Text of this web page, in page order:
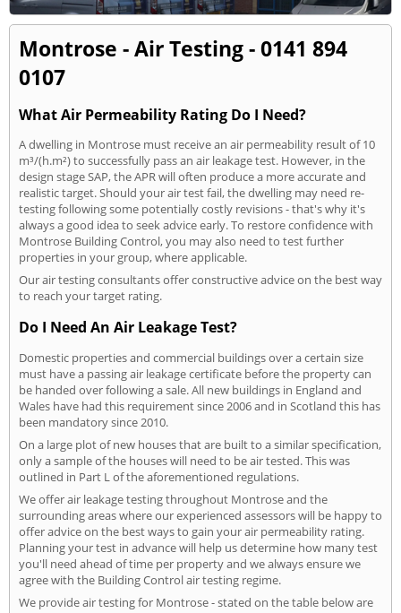
Montrose - Air Testing - 0141 894
0107
What Air Permeability Rating Do I Need?
A dwelling in Montrose must receive an air permeability result of 10
m³/(h.m²) to successfully pass an air leakage test. However, in the
design stage SAP, the APR will often produce a more accurate and
realistic target. Should your air test fail, the dwelling may need re-
testing following some potentially costly revisions - that's why it's
always a good idea to seek advice early. To restore confidence with
Montrose Building Control, you may also need to test further
properties in your group, where applicable.
Our air testing consultants offer constructive advice on the best way
to reach your target rating.
Do I Need An Air Leakage Test?
Domestic properties and commercial buildings over a certain size
must have a passing air leakage certificate before the property can
be handed over following a sale. All new buildings in England and
Wales have had this requirement since 2006 and in Scotland this has
been mandatory since 2010.
On a large plot of new houses that are built to a similar specification,
only a sample of the houses will need to be air tested. This was
outlined in Part L of the aforementioned regulations.
We offer air leakage testing throughout Montrose and the
surrounding areas where our experienced assessors will be happy to
offer advice on the best ways to gain your air permeability rating.
Planning your test in advance will help us determine how many test
you'll need ahead of time per property and we always ensure we
agree with the Building Control air testing regime.
We provide air testing for Montrose - stated on the table below are